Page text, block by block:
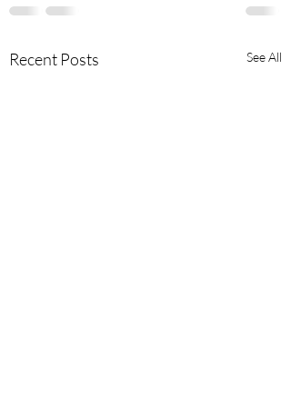
Recent Posts See All